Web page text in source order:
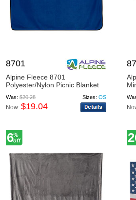
8701
Alpine Fleece 8701
Polyester/Nylon Picnic Blanket
Was:$20.28 Sizes: OS
Now: $19.04
6%
off